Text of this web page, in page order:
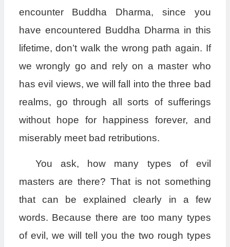
encounter Buddha Dharma, since you
have encountered Buddha Dharma in this
lifetime, don’t walk the wrong path again. If
we wrongly go and rely on a master who
has evil views, we will fall into the three bad
realms, go through all sorts of sufferings
without hope for happiness forever, and
miserably meet bad retributions.
You ask, how many types of evil
masters are there? That is not something
that can be explained clearly in a few
words. Because there are too many types
of evil, we will tell you the two rough types